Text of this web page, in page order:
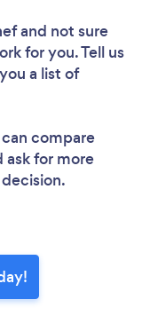
and not sure
for you. Tell us
a list of
can compare
ask for more